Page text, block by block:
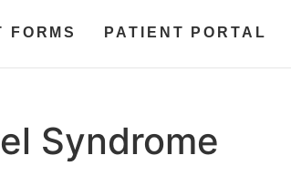
FORMS PATIENT PORTAL
Syndrome